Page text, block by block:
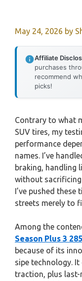
May 24, 2026 by
Affiliate
purchases
recommend
picks!
Contrary to what
SUV tires, my
performance
names. I’ve
braking, handling
without
I’ve pushed
streets merely to
Among the
Season Plus 3
because of its
sipe technology.
traction, plus last-